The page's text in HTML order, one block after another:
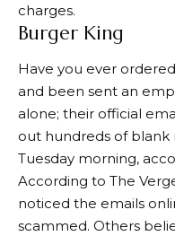
charges.
Burger King
Have you ever
and been sent an
alone; their official
out hundreds of
Tuesday morning,
According to The
noticed the emails
scammed. Others